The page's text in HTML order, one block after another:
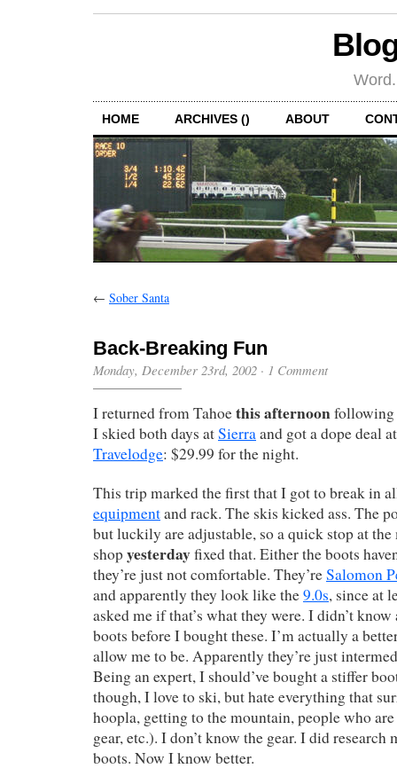
HOME ARCHIVES () ABOUT
← Sober Santa
Back-Breaking Fun
Monday, December 23rd, 2002 · 1 Comment
I returned from Tahoethis afternoonfollowing
I skied both days atSierraand got a dope deal
Travelodge: $29.99 for the night.
This trip marked the first that I got to break in
equipmentand rack. The skis kicked ass. The
but luckily are adjustable, so a quick stop at the
shopyesterdayfixed that. Either the boots
they’re just not comfortable. They’reSalomon
and apparently they look like the9.0s, since at
asked me if that’s what they were. I didn’t
boots before I bought these. I’m actually a
allow me to be. Apparently they’re just
Being an expert, I should’ve bought a stiffer
though, I love to ski, but hate everything that
hoopla, getting to the mountain, people who
gear, etc.). I don’t know the gear. I did research
boots. Now I know better.